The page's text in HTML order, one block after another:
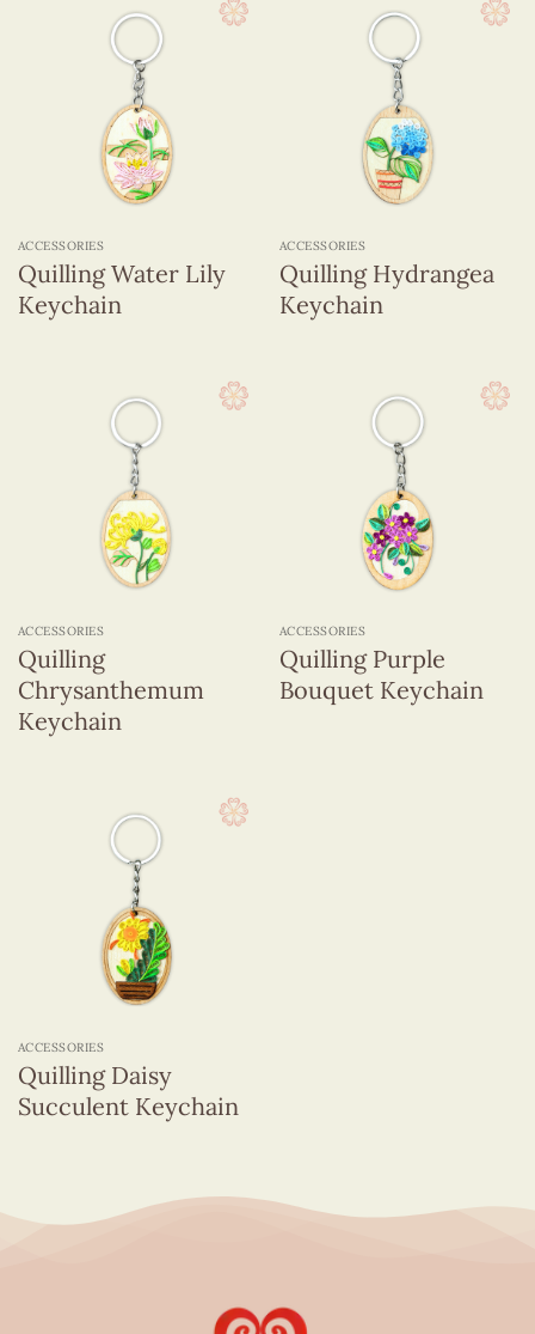
ACCESSORIES
Quilling Water Lily
Keychain
ACCESSORIES
Quilling Hydrangea
Keychain
ACCESSORIES
Quilling
Chrysanthemum
Keychain
ACCESSORIES
Quilling Purple
Bouquet Keychain
ACCESSORIES
Quilling Daisy
Succulent Keychain